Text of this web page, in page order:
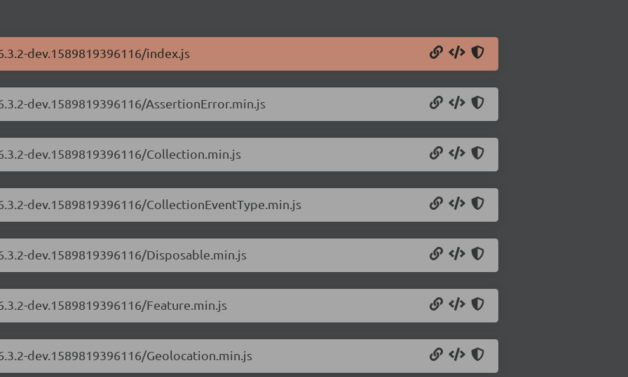
dev.1589819396116/index.js
dev.1589819396116/AssertionError.min.js
dev.1589819396116/Collection.min.js
dev.1589819396116/CollectionEventType.min.js
dev.1589819396116/Disposable.min.js
dev.1589819396116/Feature.min.js
dev.1589819396116/Geolocation.min.js